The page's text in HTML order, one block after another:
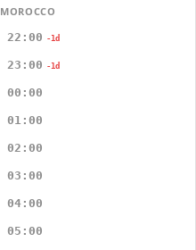
MOROCCO
22:00 -1d
23:00 -1d
00:00
01:00
02:00
03:00
04:00
05:00